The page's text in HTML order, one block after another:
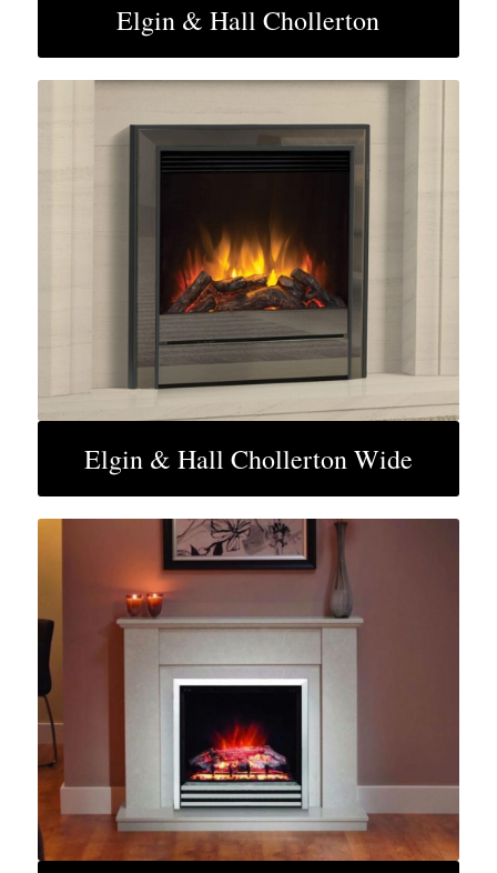
Elgin & Hall Chollerton
Elgin & Hall Chollerton Wide